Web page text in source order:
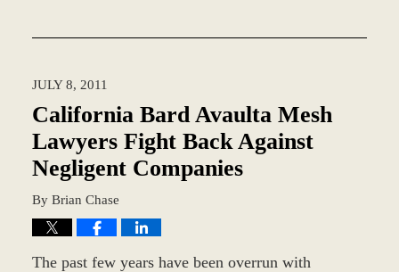
10:09
am
JULY 8, 2011
California Bard Avaulta Mesh
Lawyers Fight Back Against
Negligent Companies
By Brian Chase
The past few years have been overrun with